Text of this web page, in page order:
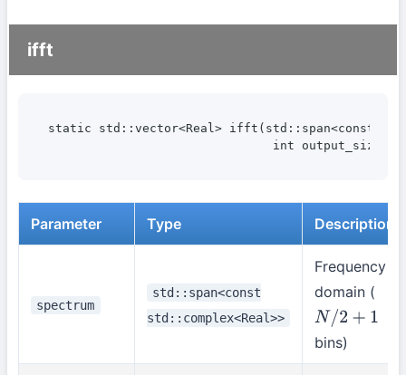
ifft
static std::vector<Real> ifft(std::span<const
                               int output_size);
Parameter Type Description
spectrum
std::span<const
std::complex<Real>>
Frequency
domain (
N/ 2 + 1
bins)